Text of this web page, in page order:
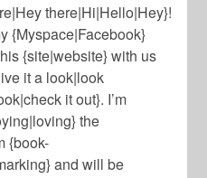
there|Hi|Hello|Hey}!
{Myspace|Facebook}
{site|website} with us
it a look|look
it out}. I’m
the
{book-
and will be